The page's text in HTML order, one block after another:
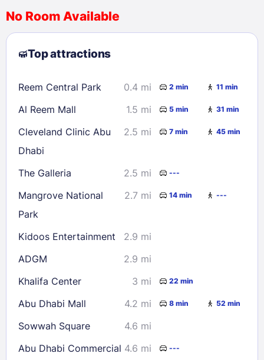
2
3 4 5 6 7
8
9
10 11 12 13
23
24 25 26 28
29
30
31
No Room Available
Top attractions
Reem Central Park 0.4 mi 2 min 11 min
Al Reem Mall 1.5 mi 5 min 31 min
Cleveland Clinic Abu
Dhabi
2.5 mi 7 min 45 min
The Galleria 2.5 mi ---
Mangrove National
Park
2.7 mi 14 min ---
Kidoos Entertainment
2.9 mi
ADGM
2.9 mi
Khalifa Center
3 mi 22 min
Abu Dhabi Mall 4.2 mi 8 min 52 min
Sowwah Square
4.6 mi
Abu Dhabi Commercial 4.6 mi ---